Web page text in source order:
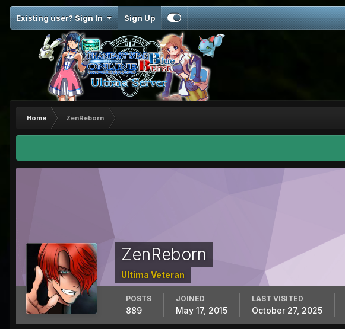
Existing user? Sign In Sign Up
Home ZenReborn
ZenReborn
Ultima Veteran
POSTS
889
JOINED
May 17, 2015
LAST VISITED
October 27, 2025